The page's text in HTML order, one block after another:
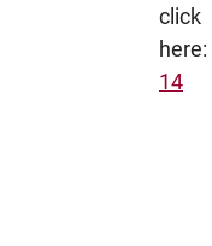
click
here:
14